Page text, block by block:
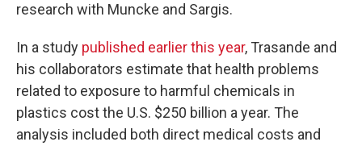
research with Muncke and Sargis.
In a study published earlier this year, Trasande and
his collaborators estimate that health problems
related to exposure to harmful chemicals in
plastics cost the U.S. $250 billion a year. The
analysis included both direct medical costs and